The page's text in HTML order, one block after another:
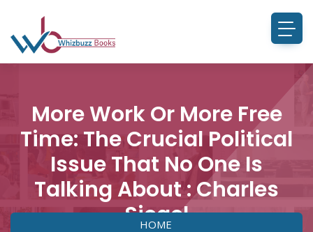
More Work Or More Free
Time: The Crucial Political
Issue That No One Is
Talking About : Charles
Siegel
HOME